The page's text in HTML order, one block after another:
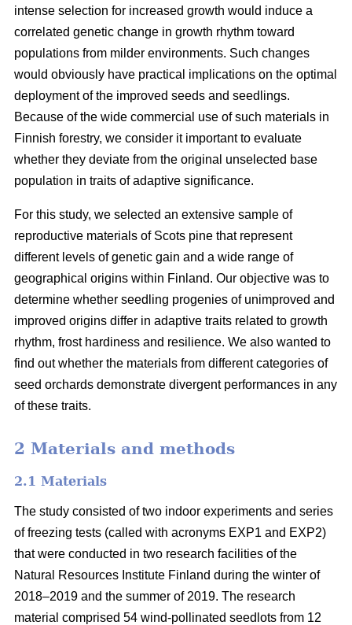
intense selection for increased growth would induce a
correlated genetic change in growth rhythm toward
populations from milder environments. Such changes
would obviously have practical implications on the optimal
deployment of the improved seeds and seedlings.
Because of the wide commercial use of such materials in
Finnish forestry, we consider it important to evaluate
whether they deviate from the original unselected base
population in traits of adaptive significance.
For this study, we selected an extensive sample of
reproductive materials of Scots pine that represent
different levels of genetic gain and a wide range of
geographical origins within Finland. Our objective was to
determine whether seedling progenies of unimproved and
improved origins differ in adaptive traits related to growth
rhythm, frost hardiness and resilience. We also wanted to
find out whether the materials from different categories of
seed orchards demonstrate divergent performances in any
of these traits.
2 Materials and methods
2.1 Materials
The study consisted of two indoor experiments and series
of freezing tests (called with acronyms EXP1 and EXP2)
that were conducted in two research facilities of the
Natural Resources Institute Finland during the winter of
2018–2019 and the summer of 2019. The research
material comprised 54 wind-pollinated seedlots from 12